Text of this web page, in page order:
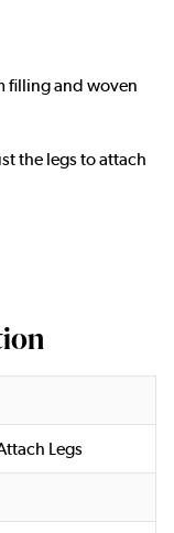
filling and woven
the legs to attach
Legs